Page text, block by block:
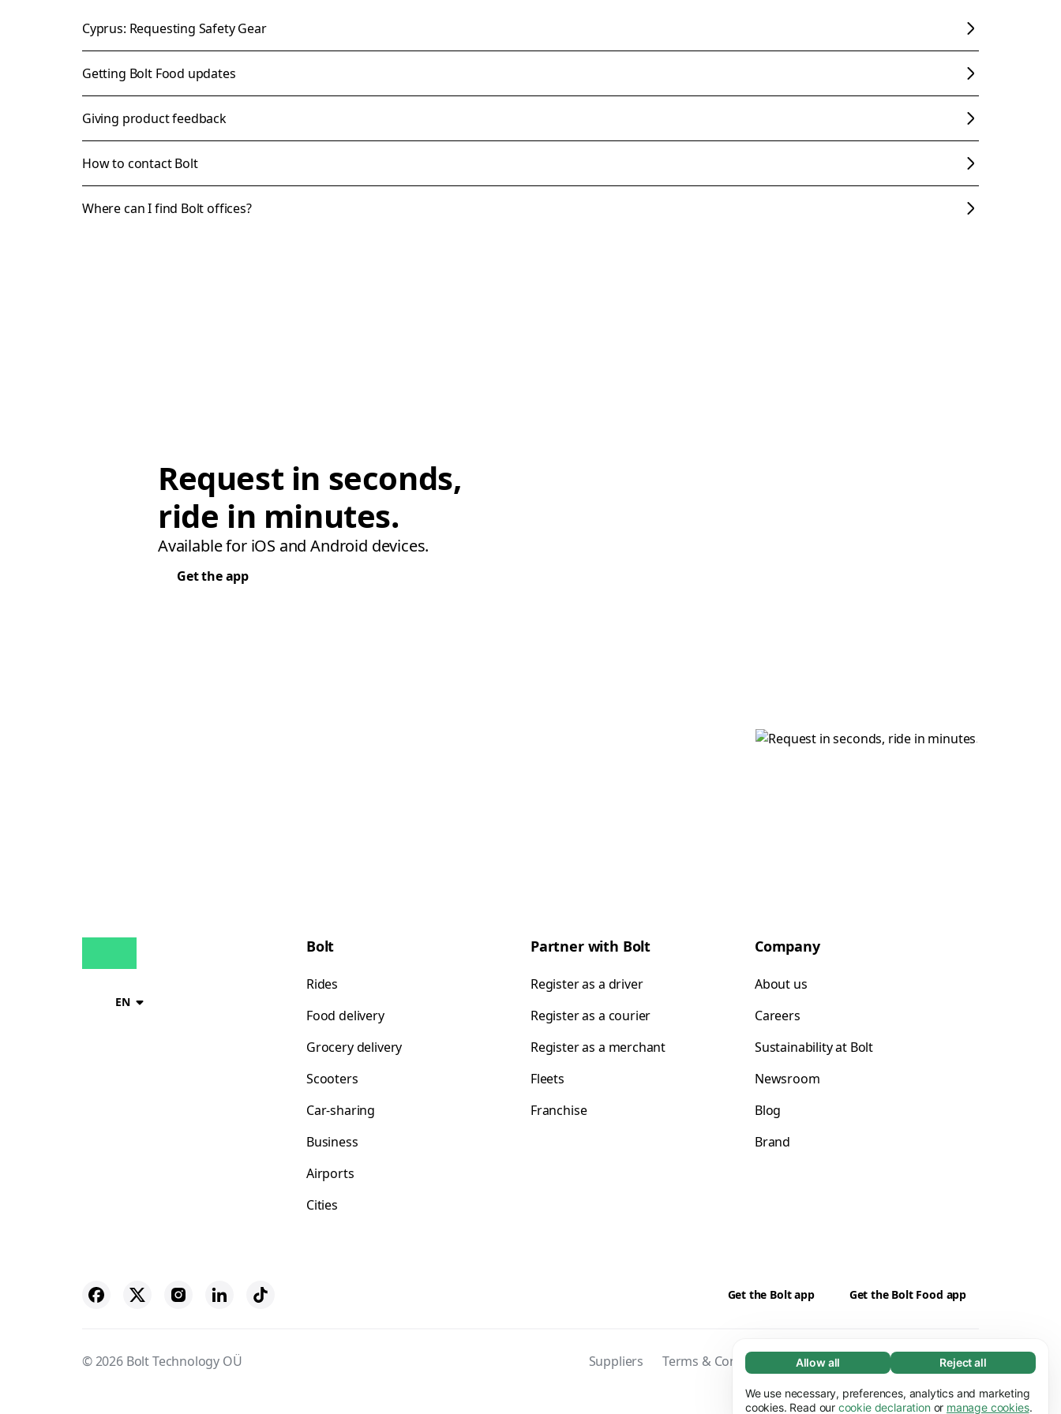
Necessary (65)
Necessary cookies help make our website
usable by enabling basic functions, e.g. page
Learn more
Allow all Reject all
We use necessary, preferences, analytics and marketing
cookies. Read our cookie declaration or manage cookies.
Cyprus: Requesting Safety Gear
Getting Bolt Food updates
Giving product feedback
How to contact Bolt
Where can I find Bolt offices?
Request in seconds,
ride in minutes.
Available for iOS and Android devices.
Get the app
EN
Bolt
Rides
Food delivery
Grocery delivery
Scooters
Car-sharing
Business
Airports
Cities
Partner with Bolt
Register as a driver
Register as a courier
Register as a merchant
Fleets
Franchise
Company
About us
Careers
Sustainability at Bolt
Newsroom
Blog
Brand
Get the Bolt app Get the Bolt Food app
© 2026 Bolt Technology OÜ Suppliers Terms & Conditions Privacy Cookies Security